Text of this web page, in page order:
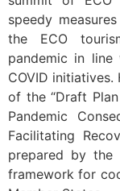
speedy
the ECO
pandemic in
COVID
of the “Draft
Pandemic
Facilitating
prepared by the
framework for